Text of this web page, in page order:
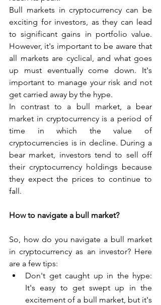
Bull markets in cryptocurrency can be
exciting for investors, as they can lead
to significant gains in portfolio value.
However, it's important to be aware that
all markets are cyclical, and what goes
up must eventually come down. It's
important to manage your risk and not
get carried away by the hype.
In contrast to a bull market, a bear
market in cryptocurrency is a period of
time in which the value of
cryptocurrencies is in decline. During a
bear market, investors tend to sell off
their cryptocurrency holdings because
they expect the prices to continue to
fall.
How to navigate a bull market?
So, how do you navigate a bull market
in cryptocurrency as an investor? Here
are a few tips:
Don't get caught up in the hype:
It's easy to get swept up in the
excitement of a bull market, but it's